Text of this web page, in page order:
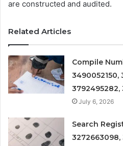
are constructed and audited.
Related Articles
Compile
3490052150,
3792495282,
July 6, 2026
Search
3272663098,